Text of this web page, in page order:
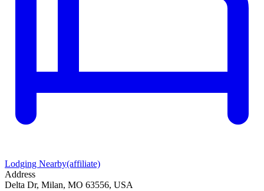
Lodging Nearby(affiliate)
Address
Delta Dr, Milan, MO 63556, USA